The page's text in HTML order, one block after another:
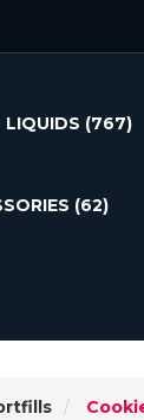
LIQUIDS (767)
(62)